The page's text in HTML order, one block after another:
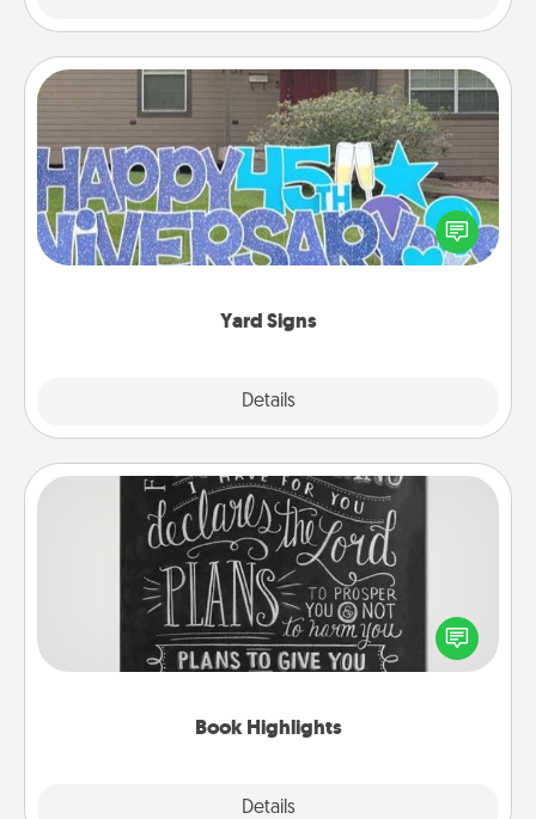
Yard Signs
Details
Yard Signs
Celebrate special occasions by putting a special
message right in the front yard!
Book Highlights
Details
Book Highlights
Are you crafty or creative? Sometimes people
highlight words or phrases in books that speak
meaningfully to them. To give a fun gift, find some